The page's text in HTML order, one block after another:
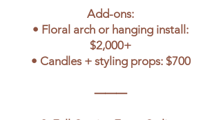
Add-ons:
• Floral arch or hanging install:
$2,000+
• Candles + styling props: $700
⸻